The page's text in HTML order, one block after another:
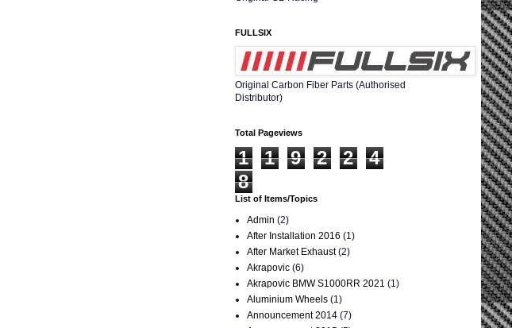
FULLSIX
Original Carbon Fiber Parts (Authorised
Distributor)
Total Pageviews
1 1 9 2 2
4
8
List of Items/Topics
Admin (2)
After Installation 2016 (1)
After Market Exhaust (2)
Akrapovic (6)
Akrapovic BMW S1000RR 2021 (1)
Aluminium Wheels (1)
Announcement 2014 (7)